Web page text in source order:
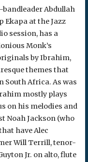
Abdullah
at the Jazz
session, has a
Monk’s
by Ibrahim,
themes that
South Africa. As was
mostly plays
on his melodies and
Noah Jackson (who
have Alec
Will Terrill, tenor-
Jr. on alto, flute